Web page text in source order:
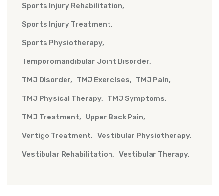
Sports Injury Rehabilitation
Sports Injury Treatment
Sports Physiotherapy
Temporomandibular Joint Disorder
TMJ Disorder TMJ Exercises TMJ Pain
TMJ Physical Therapy TMJ Symptoms
TMJ Treatment Upper Back Pain
Vertigo Treatment Vestibular Physiotherapy
Vestibular Rehabilitation Vestibular Therapy